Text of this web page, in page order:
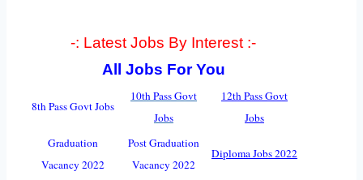
-: Latest Jobs By Interest :-
All Jobs For You
8th Pass Govt Jobs
10th Pass Govt
Jobs
12th Pass Govt
Jobs
Graduation
Vacancy 2022
Post Graduation
Vacancy 2022
Diploma Jobs 2022